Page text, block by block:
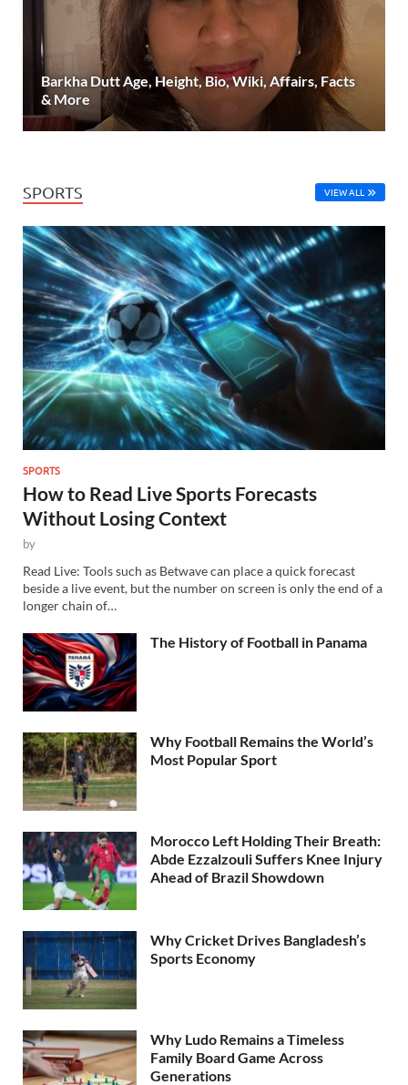
Barkha Dutt Age, Height, Bio, Wiki, Affairs, Facts
& More
SPORTS VIEW ALL
SPORTS
How to Read Live Sports Forecasts
Without Losing Context
by
Read Live: Tools such as Betwave can place a quick forecast
beside a live event, but the number on screen is only the end of a
longer chain of…
The History of Football in Panama
Why Football Remains the World’s
Most Popular Sport
Morocco Left Holding Their Breath:
Abde Ezzalzouli Suffers Knee Injury
Ahead of Brazil Showdown
Why Cricket Drives Bangladesh’s
Sports Economy
Why Ludo Remains a Timeless
Family Board Game Across
Generations